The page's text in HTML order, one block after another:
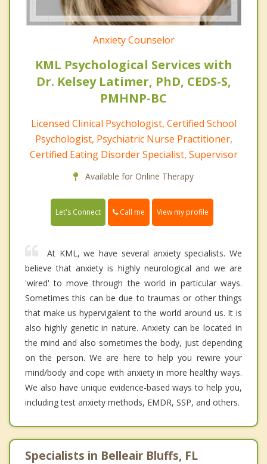
Anxiety Counselor
KML Psychological Services with
Dr. Kelsey Latimer, PhD, CEDS-S,
PMHNP-BC
Licensed Clinical Psychologist, Certified School
Psychologist, Psychiatric Nurse Practitioner,
Certified Eating Disorder Specialist, Supervisor
Available for Online Therapy
Let's Connect Call me View my profile
At KML, we have several anxiety specialists. We
believe that anxiety is highly neurological and we are
'wired' to move through the world in particular ways.
Sometimes this can be due to traumas or other things
that make us hypervigalent to the world around us. It is
also highly genetic in nature. Anxiety can be located in
the mind and also sometimes the body, just depending
on the person. We are here to help you rewire your
mind/body and cope with anxiety in more healthy ways.
We also have unique evidence-based ways to help you,
including test anxiety methods, EMDR, SSP, and others.
Specialists in Belleair Bluffs, FL